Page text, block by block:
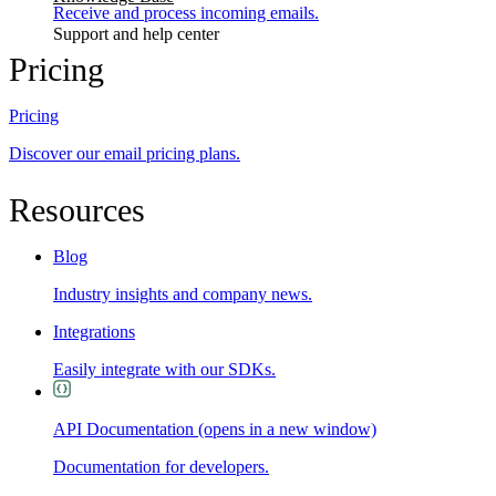
Support and help center
Receive and process incoming emails.
Pricing
Pricing
Discover our email pricing plans.
Resources
Blog
Industry insights and company news.
Integrations
Easily integrate with our SDKs.
API Documentation (opens in a new window)
Documentation for developers.